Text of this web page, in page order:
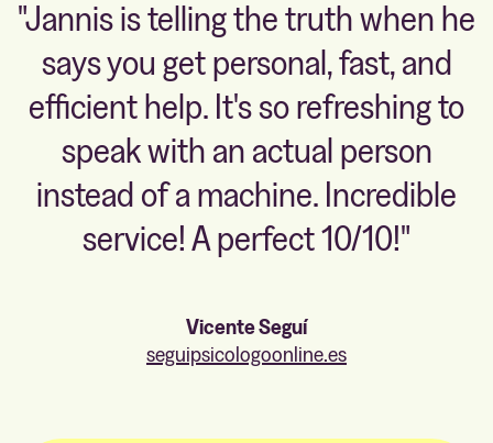
"Jannis is telling the truth when he
says you get personal, fast, and
efficient help. It's so refreshing to
speak with an actual person
instead of a machine. Incredible
service! A perfect 10/10!"
Vicente Seguí
seguipsicologoonline.es